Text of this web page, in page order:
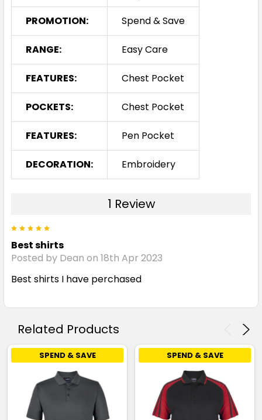
PROMOTION: Spend & Save
RANGE: Easy Care
FEATURES: Chest Pocket
POCKETS: Chest Pocket
FEATURES: Pen Pocket
DECORATION: Embroidery
1 Review
Best shirts
Posted by Dean on 18th Apr 2023
Best shirts I have perchased
Related Products
SPEND & SAVE SPEND & SAVE